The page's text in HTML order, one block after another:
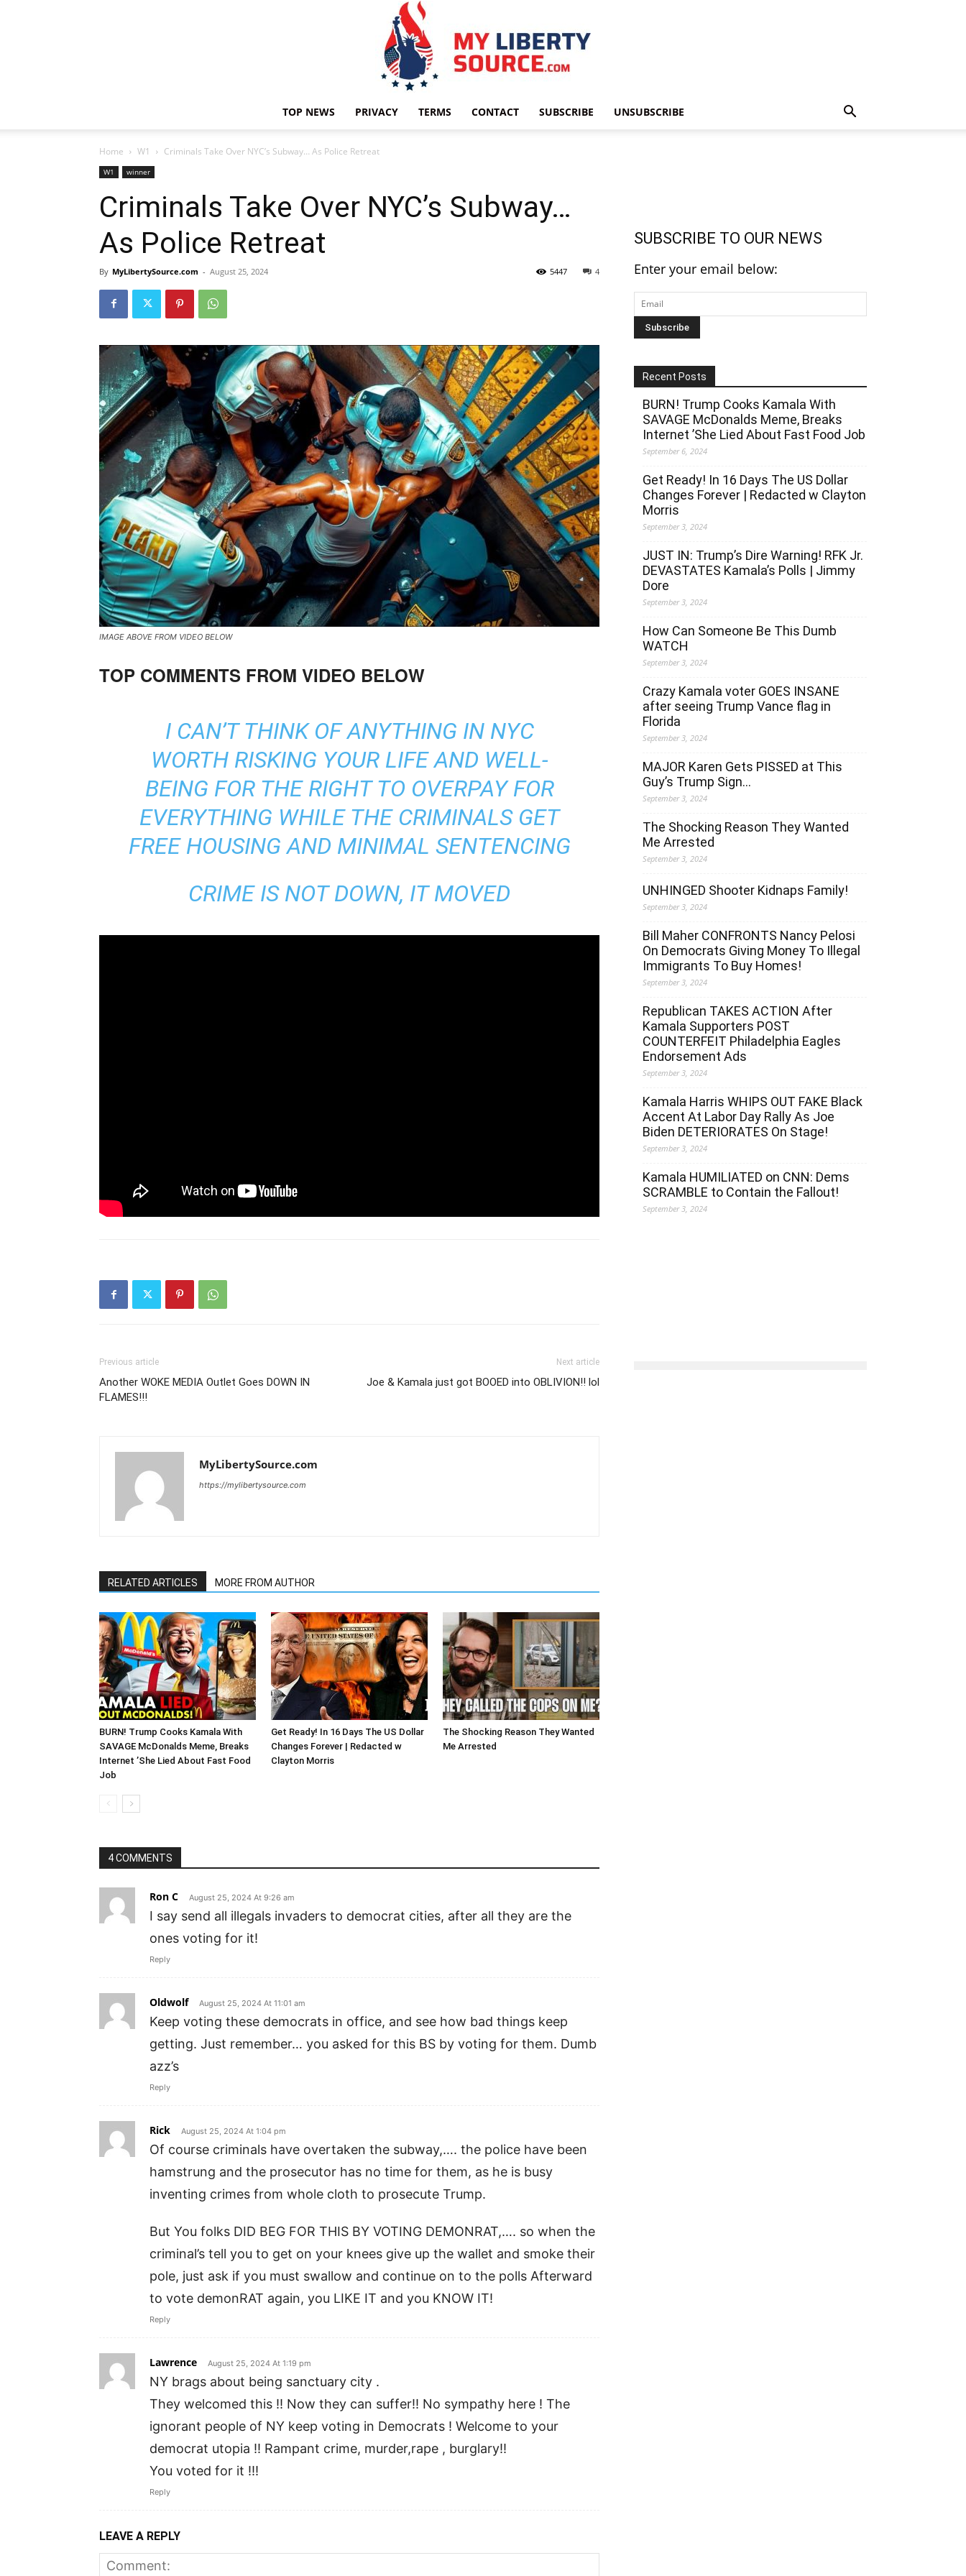
TOP NEWS PRIVACY TERMS CONTACT SUBSCRIBE UNSUBSCRIBE
Home W1 Criminals Take Over NYC’s Subway… As Police Retreat
W1 winner
Criminals Take Over NYC’s Subway…
As Police Retreat
By MyLibertySource.com - August 25, 2024 4
5447
IMAGE ABOVE FROM VIDEO BELOW
TOP COMMENTS FROM VIDEO BELOW
I CAN’T THINK OF ANYTHING IN NYC
WORTH RISKING YOUR LIFE AND WELL-
BEING FOR THE RIGHT TO OVERPAY FOR
EVERYTHING WHILE THE CRIMINALS GET
FREE HOUSING AND MINIMAL SENTENCING
CRIME IS NOT DOWN, IT MOVED
Previous article
Another WOKE MEDIA Outlet Goes DOWN IN
FLAMES!!!
Next article
Joe & Kamala just got BOOED into OBLIVION!! lol
MyLibertySource.com
https://mylibertysource.com
RELATED ARTICLES MORE FROM AUTHOR
BURN! Trump Cooks Kamala With
SAVAGE McDonalds Meme, Breaks
Internet ’She Lied About Fast Food
Job
Get Ready! In 16 Days The US Dollar
Changes Forever | Redacted w
Clayton Morris
The Shocking Reason They Wanted
Me Arrested
4 COMMENTS
Ron C August 25, 2024 At 9:26 am
I say send all illegals invaders to democrat cities, after all they are the
ones voting for it!
Reply
Oldwolf August 25, 2024 At 11:01 am
Keep voting these democrats in office, and see how bad things keep
getting. Just remember… you asked for this BS by voting for them. Dumb
azz’s
Reply
Rick August 25, 2024 At 1:04 pm
Of course criminals have overtaken the subway,…. the police have been
hamstrung and the prosecutor has no time for them, as he is busy
inventing crimes from whole cloth to prosecute Trump.
But You folks DID BEG FOR THIS BY VOTING DEMONRAT,…. so when the
criminal’s tell you to get on your knees give up the wallet and smoke their
pole, just ask if you must swallow and continue on to the polls Afterward
to vote demonRAT again, you LIKE IT and you KNOW IT!
Reply
Lawrence August 25, 2024 At 1:19 pm
NY brags about being sanctuary city .
They welcomed this !! Now they can suffer!! No sympathy here ! The
ignorant people of NY keep voting in Democrats ! Welcome to your
democrat utopia !! Rampant crime, murder,rape , burglary!!
You voted for it !!!
Reply
LEAVE A REPLY
SUBSCRIBE TO OUR NEWS
Enter your email below:
Recent Posts
BURN! Trump Cooks Kamala With
SAVAGE McDonalds Meme, Breaks
Internet ’She Lied About Fast Food Job
September 6, 2024
Get Ready! In 16 Days The US Dollar
Changes Forever | Redacted w Clayton
Morris
September 3, 2024
JUST IN: Trump’s Dire Warning! RFK Jr.
DEVASTATES Kamala’s Polls | Jimmy
Dore
September 3, 2024
How Can Someone Be This Dumb
WATCH
September 3, 2024
Crazy Kamala voter GOES INSANE
after seeing Trump Vance flag in
Florida
September 3, 2024
MAJOR Karen Gets PISSED at This
Guy’s Trump Sign…
September 3, 2024
The Shocking Reason They Wanted
Me Arrested
September 3, 2024
UNHINGED Shooter Kidnaps Family!
September 3, 2024
Bill Maher CONFRONTS Nancy Pelosi
On Democrats Giving Money To Illegal
Immigrants To Buy Homes!
September 3, 2024
Republican TAKES ACTION After
Kamala Supporters POST
COUNTERFEIT Philadelphia Eagles
Endorsement Ads
September 3, 2024
Kamala Harris WHIPS OUT FAKE Black
Accent At Labor Day Rally As Joe
Biden DETERIORATES On Stage!
September 3, 2024
Kamala HUMILIATED on CNN: Dems
SCRAMBLE to Contain the Fallout!
September 3, 2024